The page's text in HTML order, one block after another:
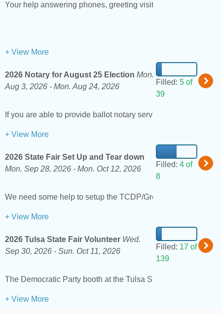
Your help answering phones, greeting visitors, and keeping
+ View More
2026 Notary for August 25 Election Mon.
Aug 3, 2026 - Mon. Aug 24, 2026
Filled: 5 of
39
If you are able to provide ballot notary services for the
+ View More
2026 State Fair Set Up and Tear down
Mon. Sep 28, 2026 - Mon. Oct 12, 2026
Filled: 4 of
8
We need some help to setup the TCDP/Green Country booth
+ View More
2026 Tulsa State Fair Volunteer Wed.
Sep 30, 2026 - Sun. Oct 11, 2026
Filled: 17 of
139
The Democratic Party booth at the Tulsa State Fair is one of
+ View More